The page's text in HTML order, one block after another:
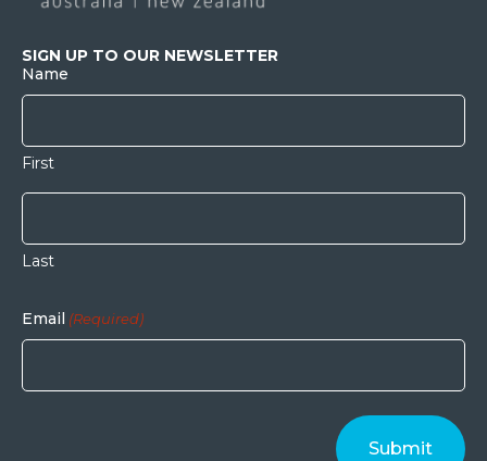
SIGN UP TO OUR NEWSLETTER
Name
First
Last
Email (Required)